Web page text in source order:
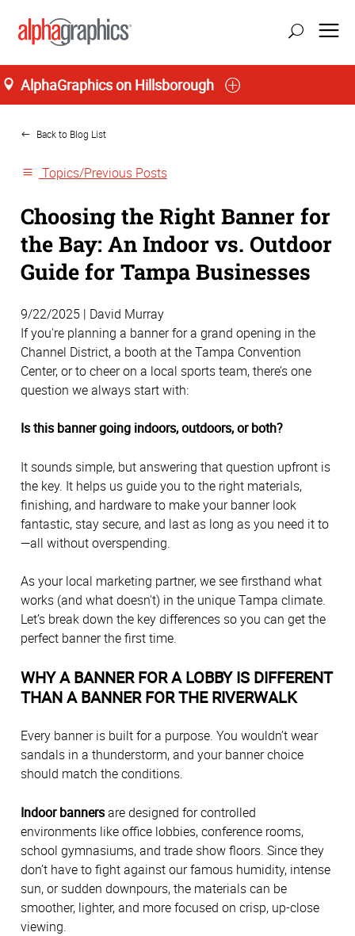
AlphaGraphics on Hillsborough
Home
Back to Blog List
Topics/Previous Posts
Choosing the Right Banner for
the Bay: An Indoor vs. Outdoor
Guide for Tampa Businesses
9/22/2025 | David Murray
If you're planning a banner for a grand opening in the
Channel District, a booth at the Tampa Convention
Center, or to cheer on a local sports team, there’s one
question we always start with:
Is this banner going indoors, outdoors, or both?
It sounds simple, but answering that question upfront is
the key. It helps us guide you to the right materials,
finishing, and hardware to make your banner look
fantastic, stay secure, and last as long as you need it to
—all without overspending.
As your local marketing partner, we see firsthand what
works (and what doesn't) in the unique Tampa climate.
Let’s break down the key differences so you can get the
perfect banner the first time.
WHY A BANNER FOR A LOBBY IS DIFFERENT
THAN A BANNER FOR THE RIVERWALK
Every banner is built for a purpose. You wouldn’t wear
sandals in a thunderstorm, and your banner choice
should match the conditions.
Indoor bannersare designed for controlled
environments like office lobbies, conference rooms,
school gymnasiums, and trade show floors. Since they
don’t have to fight against our famous humidity, intense
sun, or sudden downpours, the materials can be
smoother, lighter, and more focused on crisp, up-close
viewing.